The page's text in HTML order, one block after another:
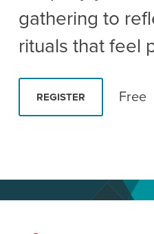
gathering to
rituals that feel
REGISTER Free